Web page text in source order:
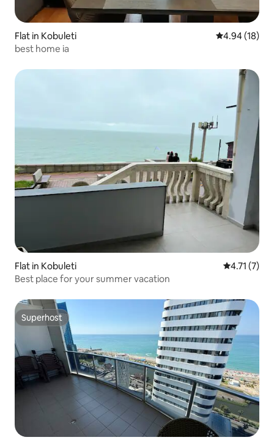
Flat in Kobuleti 4.94 out of 5
4.94 (18)
best home ia
Flat in Kobuleti 4.71 out of
4.71 (7)
Best place for your summer vacation
Superhost
Superhost